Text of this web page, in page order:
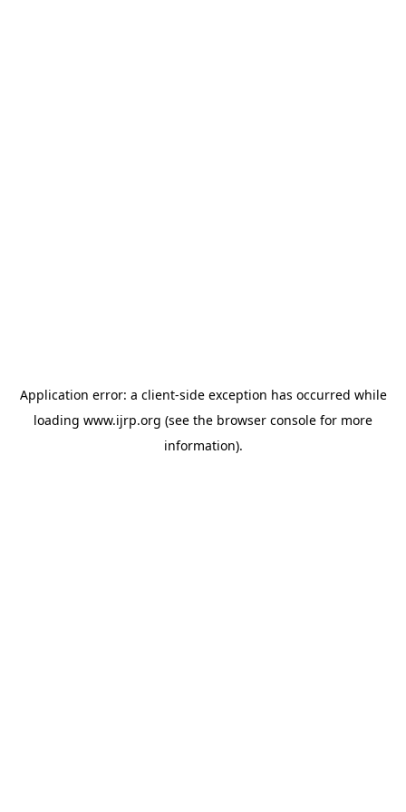
Application error: a client-side exception has occurred while
loading www.ijrp.org (see the browser console for more
information).